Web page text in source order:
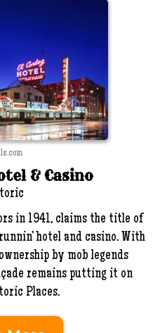
& Casino
in 1941, claims the title of
hotel and casino. With
by mob legends
remains putting it on
Places.